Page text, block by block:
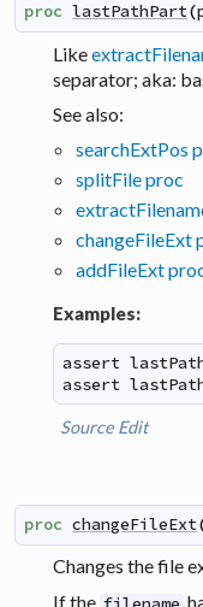
proc lastPathPart(
Like
separator; aka:
See also:
searchExtPos
splitFile proc
changeFileExt
addFileExt
Examples:
assert
assert
Source Edit
proc changeFileExt
Changes the file
If the